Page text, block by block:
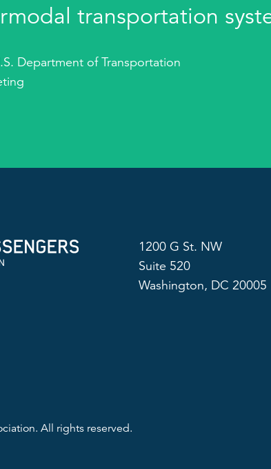
transportation
Department of Transportation
1200 G St. NW
Suite 520
Washington, DC 20005
All rights reserved.